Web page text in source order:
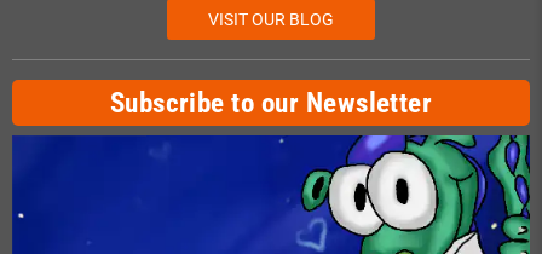
VISIT OUR BLOG
Subscribe to our Newsletter